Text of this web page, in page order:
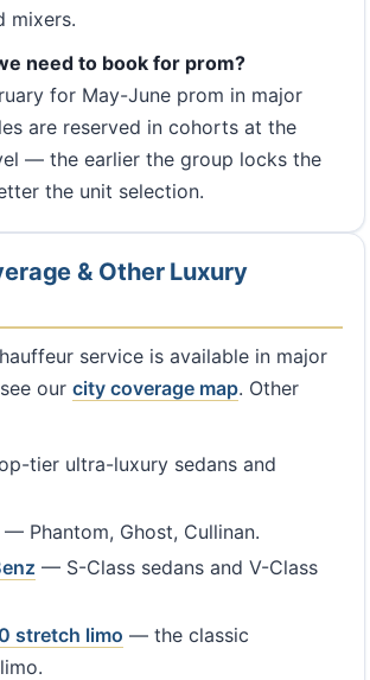
mixers.
need to book for prom?
for May-June prom in major
are reserved in cohorts at the
— the earlier the group locks the
the unit selection.
& Other Luxury
service is available in major
our city coverage map. Other
tier ultra-luxury sedans and
Phantom, Ghost, Cullinan.
— S-Class sedans and V-Class
stretch limo — the classic